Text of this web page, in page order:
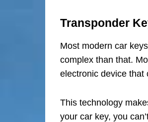
Transponder
Most modern car
complex than that.
electronic device that
This technology
your car key, you